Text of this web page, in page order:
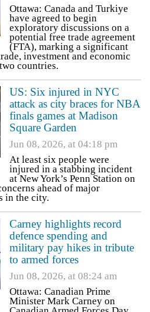
Ottawa: Canada and Turkiye
have agreed to begin
exploratory discussions on a
potential free trade agreement
(FTA), marking a significant
investment and economic
countries.
US: Six injured in NYC
attack as city braces for NBA
finals games at Madison
Square Garden
Jun 08, 2026, at 04:18 pm
At least six people were
injured in a stabbing incident
at New York’s Penn Station on
ahead of major
in the city.
Carney highlights record
defence spending and
military pay hikes in tribute
to armed forces
Jun 08, 2026, at 08:24 am
Ottawa: Canadian Prime
Minister Mark Carney on